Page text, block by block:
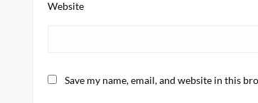
Website
Save my name, email, and website in this